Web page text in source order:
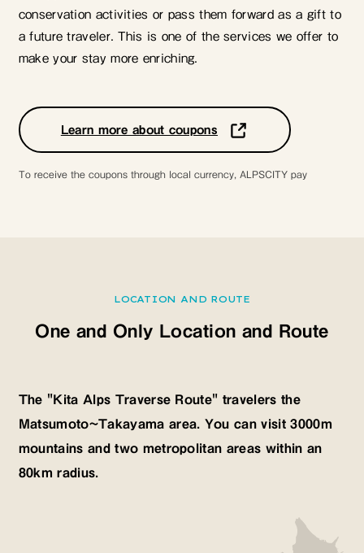
conservation activities or pass them forward as a gift to
a future traveler. This is one of the services we offer to
make your stay more enriching.
Learn more about coupons
To receive the coupons through local currency, ALPSCITY pay
LOCATION AND ROUTE
One and Only Location and Route
The "Kita Alps Traverse Route" travelers the
Matsumoto~Takayama area. You can visit 3000m
mountains and two metropolitan areas within an
80km radius.